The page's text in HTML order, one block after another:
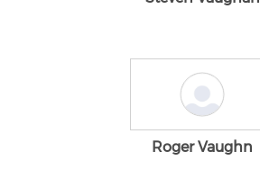
Roger Vaughn